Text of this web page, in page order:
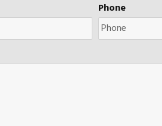
Phone